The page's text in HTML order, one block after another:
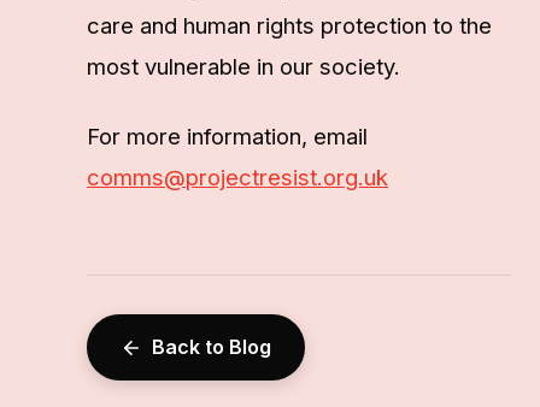
care and human rights protection to the
most vulnerable in our society.
For more information, email
comms@projectresist.org.uk
Back to Blog